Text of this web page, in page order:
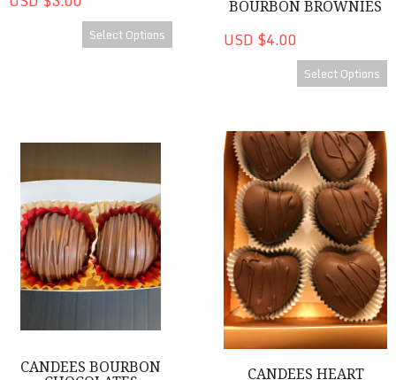
Select Options
BOURBON BROWNIES
USD $4.00
Select Options
CanDees Bourbon Chocolates
CANDEES BOURBON
CanDees Heart Shaped
CANDEES HEART